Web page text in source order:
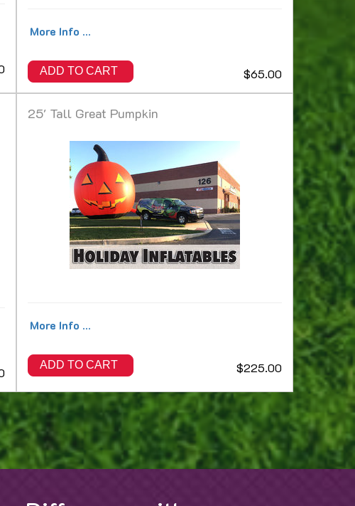
More Info ...
ADD TO CART $65.00
25' Tall Great Pumpkin
More Info ...
ADD TO CART $225.00